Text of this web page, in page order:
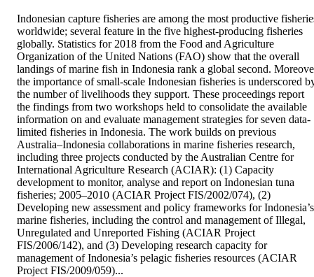
Indonesian capture fisheries are among the most productive
worldwide; several feature in the five highest-producing fisheries
globally. Statistics for 2018 from the Food and Agriculture
Organization of the United Nations (FAO) show that the overall
landings of marine fish in Indonesia rank a global second.
the importance of small-scale Indonesian fisheries is underscored
the number of livelihoods they support. These proceedings report
the findings from two workshops held to consolidate the available
information on and evaluate management strategies for seven data-
limited fisheries in Indonesia. The work builds on previous
Australia–Indonesia collaborations in marine fisheries research,
including three projects conducted by the Australian Centre for
International Agriculture Research (ACIAR): (1) Capacity
development to monitor, analyse and report on Indonesian tuna
fisheries; 2005–2010 (ACIAR Project FIS/2002/074), (2)
Developing new assessment and policy frameworks for Indonesia’s
marine fisheries, including the control and management of Illegal,
Unregulated and Unreported Fishing (ACIAR Project
FIS/2006/142), and (3) Developing research capacity for
management of Indonesia’s pelagic fisheries resources (ACIAR
Project FIS/2009/059)...